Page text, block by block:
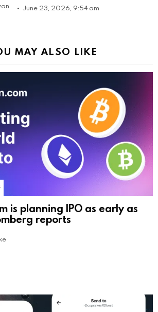
June 23, 2026, 9:54 am
MAY ALSO LIKE
is planning IPO as early as
reports